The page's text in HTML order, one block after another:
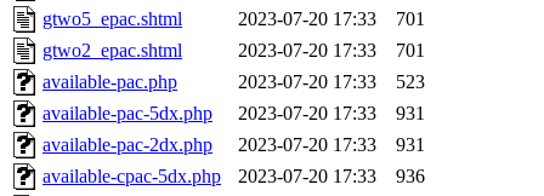
gtwo5_epac.shtml
2023-07-20 17:33
701
gtwo2_epac.shtml
2023-07-20 17:33
701
available-pac.php
2023-07-20 17:33
523
available-pac-5dx.php
2023-07-20 17:33
931
available-pac-2dx.php
2023-07-20 17:33
931
available-cpac-5dx.php
2023-07-20 17:33
936